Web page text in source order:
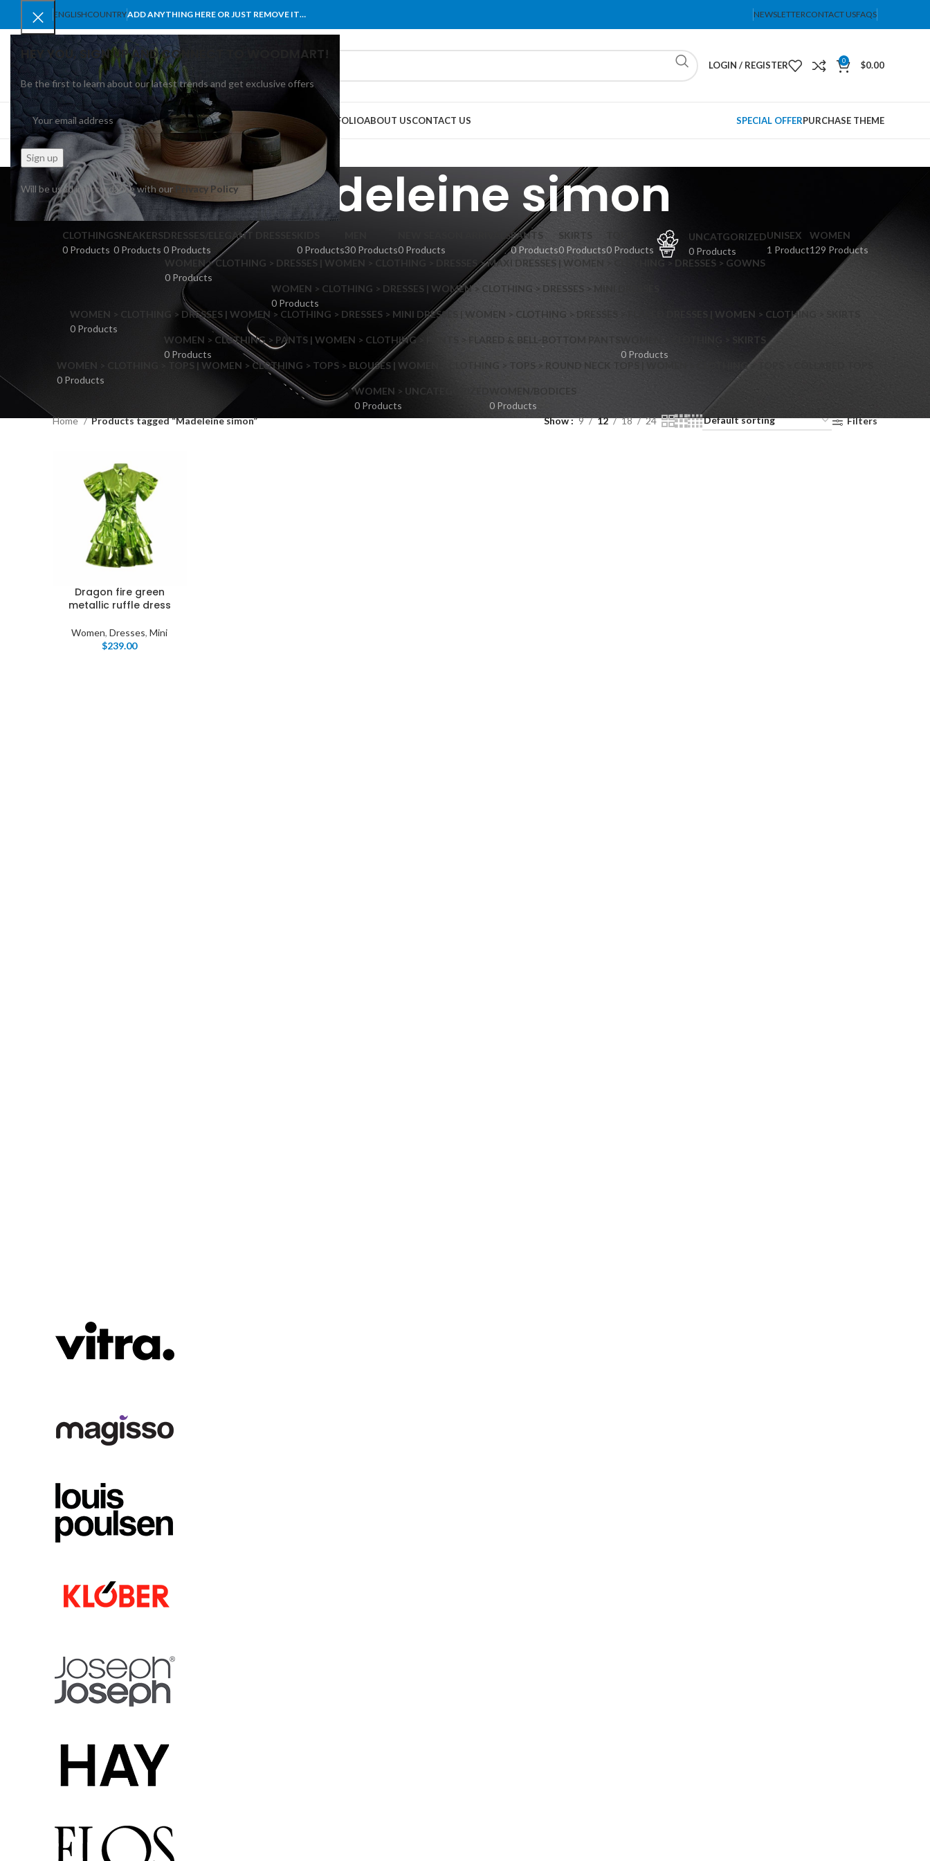
HEY YOU, SIGN UP AND CONNECT TO WOODMART!
Be the first to learn about our latest trends and get exclusive offers
Will be used in accordance with our Privacy Policy
ENGLISHCOUNTRYADD ANYTHING HERE OR JUST REMOVE IT… NEWSLETTERCONTACT USFAQS
SELECT CATEGORY
LOGIN / REGISTER 0 $0.00
BROWSE CATEGORIES BLOG PORTFOLIOABOUT USCONTACT US SPECIAL OFFERPURCHASE THEME
Shop layouts
Madeleine simon
CLOTHING
0 Products
SNEAKERS
0 Products
DRESSES/ELEGANT DRESSES
0 Products
0 Products30 Products
NEW SEASON ARRIVALS
0 Products
PANTS
0 Products
SKIRTS
0 Products0 Products
UNCATGORIZED
0 Products
UNISEX
1 Product
WOMEN
129 Products
WOMEN > CLOTHING > DRESSES | WOMEN > CLOTHING > DRESSES > MAXI DRESSES | WOMEN > CLOTHING > DRESSES > GOWNS
0 Products
WOMEN > CLOTHING > DRESSES | WOMEN > CLOTHING > DRESSES > MINI DRESSES
0 Products
WOMEN > CLOTHING > DRESSES | WOMEN > CLOTHING > DRESSES > MINI DRESSES | WOMEN > CLOTHING > DRESSES > FLARED DRESSES | WOMEN > CLOTHING > SKIRTS
0 Products
WOMEN > CLOTHING > PANTS | WOMEN > CLOTHING > PANTS > FLARED & BELL-BOTTOM PANTS
0 Products
WOMEN > CLOTHING > SKIRTS
0 Products
WOMEN > CLOTHING > TOPS | WOMEN > CLOTHING > TOPS > BLOUSES | WOMEN > CLOTHING > TOPS > ROUND NECK TOPS | WOMEN > CLOTHING > TOPS > COLLARED TOPS
0 Products
WOMEN > UNCATEGORIZED
0 Products
WOMEN/BODICES
0 Products
Home
Products tagged “Madeleine simon” Show 9 12 18 24 Filters
Dragon fire green
metallic ruffle dress
Women,Dresses,Mini
$239.00